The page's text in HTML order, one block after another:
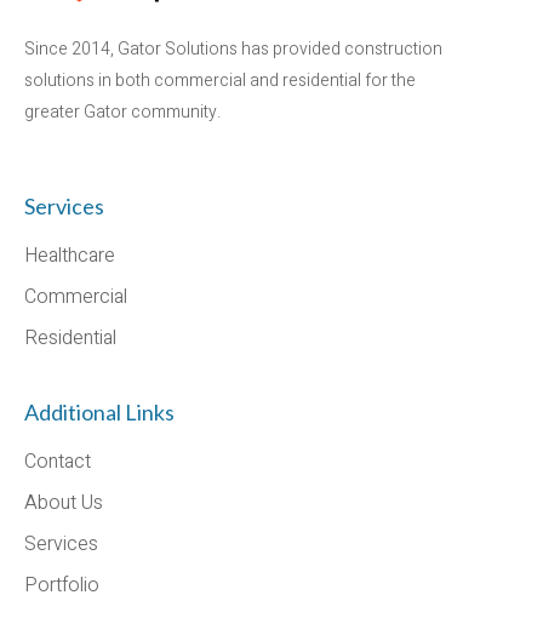
Since 2014, Gator Solutions has provided construction
solutions in both commercial and residential for the
greater Gator community.
Services
Healthcare
Commercial
Residential
Additional Links
Contact
About Us
Services
Portfolio